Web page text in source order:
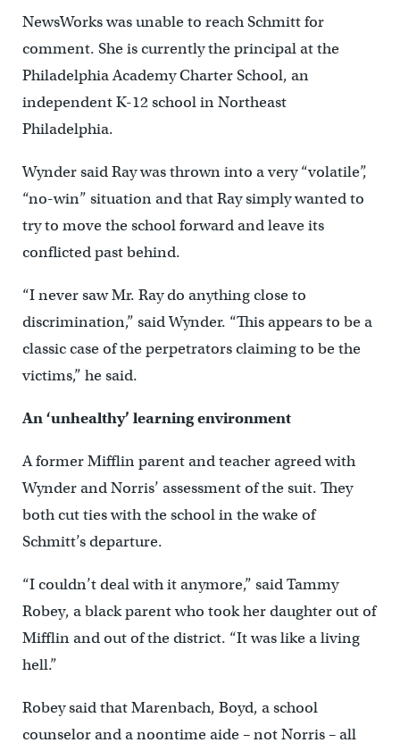
NewsWorks was unable to reach Schmitt for
comment. She is currently the principal at the
Philadelphia Academy Charter School, an
independent K-12 school in Northeast
Philadelphia.
Wynder said Ray was thrown into a very “volatile”,
“no-win” situation and that Ray simply wanted to
try to move the school forward and leave its
conflicted past behind.
“I never saw Mr. Ray do anything close to
discrimination,” said Wynder. “This appears to be a
classic case of the perpetrators claiming to be the
victims,” he said.
An ‘unhealthy’ learning environment
A former Mifflin parent and teacher agreed with
Wynder and Norris’ assessment of the suit. They
both cut ties with the school in the wake of
Schmitt’s departure.
“I couldn’t deal with it anymore,” said Tammy
Robey, a black parent who took her daughter out of
Mifflin and out of the district. “It was like a living
hell.”
Robey said that Marenbach, Boyd, a school
counselor and a noontime aide – not Norris – all